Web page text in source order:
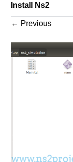
Install Ns2
← Previous